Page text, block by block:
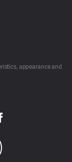
appearance and